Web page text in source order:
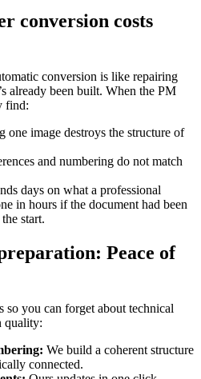
conversion costs
conversion is like repairing
already been built. When the PM
find:
one image destroys the structure of
and numbering do not match
days on what a professional
in hours if the document had been
start.
Peace of
you can forget about technical
quality:
We build a coherent structure
connected.